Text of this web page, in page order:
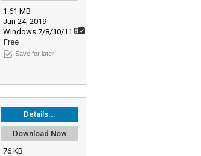
1.61 MB
Jun 24, 2019
Windows 7/8/10/11
Free
Save for later
Details...
Download Now
76 KB